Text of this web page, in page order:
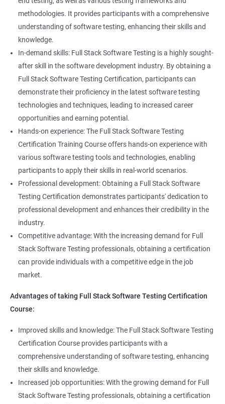
HashSet
Map
Hashmap
Hashtable
Assert
Soft Assert
Reports
Suite Execution
Automation Using Selenium
Locators - ID
Locators - Name
with a competitive edge in the job market, leading to increased
career advancement opportunities.
Related job roles
Software Quality Assurance Developer
Software Quality Assurance Engineer
Automation Test Engineer
Automation Engineer
Full Stack QA Engineer
Software Testing Engineer
Full Stack Software Developer
Full Stack Application Tester
Automation Tester
Full Stack QA Test Developer
2000+ 3000+ Testimonial
methodologies. It provides participants with a comprehensive
understanding of software testing, enhancing their skills and
knowledge.
In-demand skills: Full Stack Software Testing is a highly sought-
after skill in the software development industry. By obtaining a
Full Stack Software Testing Certification, participants can
demonstrate their proficiency in the latest software testing
technologies and techniques, leading to increased career
opportunities and earning potential.
Hands-on experience: The Full Stack Software Testing
Certification Training Course offers hands-on experience with
various software testing tools and technologies, enabling
participants to apply their skills in real-world scenarios.
Professional development: Obtaining a Full Stack Software
Testing Certification demonstrates participants' dedication to
professional development and enhances their credibility in the
industry.
Competitive advantage: With the increasing demand for Full
Stack Software Testing professionals, obtaining a certification
can provide individuals with a competitive edge in the job
market.
Advantages of taking Full Stack Software Testing Certification
Course:
Improved skills and knowledge: The Full Stack Software Testing
Certification Course provides participants with a
comprehensive understanding of software testing, enhancing
their skills and knowledge.
Increased job opportunities: With the growing demand for Full
Stack Software Testing professionals, obtaining a certification